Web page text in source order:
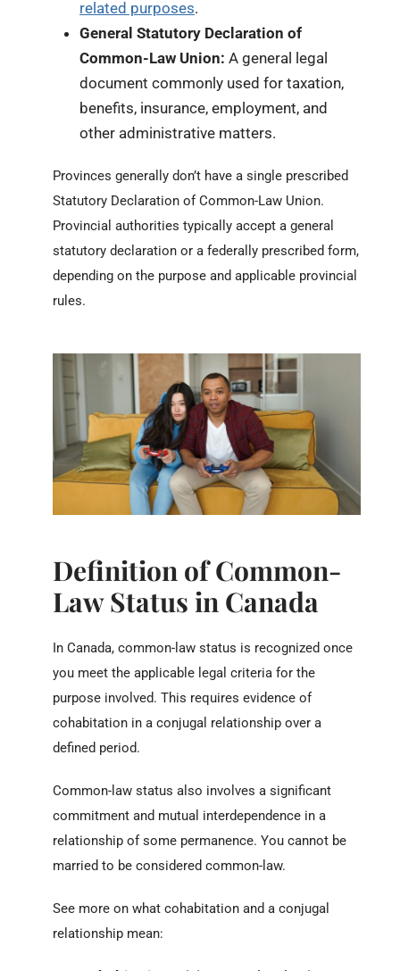
related purposes.
General Statutory Declaration of
Common-Law Union: A general legal
document commonly used for taxation,
benefits, insurance, employment, and
other administrative matters.
Provinces generally don’t have a single prescribed
Statutory Declaration of Common-Law Union.
Provincial authorities typically accept a general
statutory declaration or a federally prescribed form,
depending on the purpose and applicable provincial
rules.
Definition of Common-
Law Status in Canada
In Canada, common-law status is recognized once
you meet the applicable legal criteria for the
purpose involved. This requires evidence of
cohabitation in a conjugal relationship over a
defined period.
Common-law status also involves a significant
commitment and mutual interdependence in a
relationship of some permanence. You cannot be
married to be considered common-law.
See more on what cohabitation and a conjugal
relationship mean: